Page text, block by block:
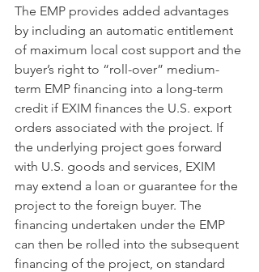
The EMP provides added advantages
by including an automatic entitlement
of maximum local cost support and the
buyer’s right to “roll-over” medium-
term EMP financing into a long-term
credit if EXIM finances the U.S. export
orders associated with the project. If
the underlying project goes forward
with U.S. goods and services, EXIM
may extend a loan or guarantee for the
project to the foreign buyer. The
financing undertaken under the EMP
can then be rolled into the subsequent
financing of the project, on standard